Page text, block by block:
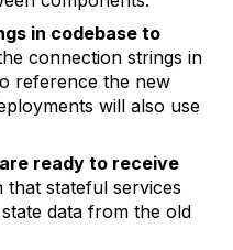
in codebase to
connection strings in
reference the new
will also use
ready to receive
that stateful services
data from the old